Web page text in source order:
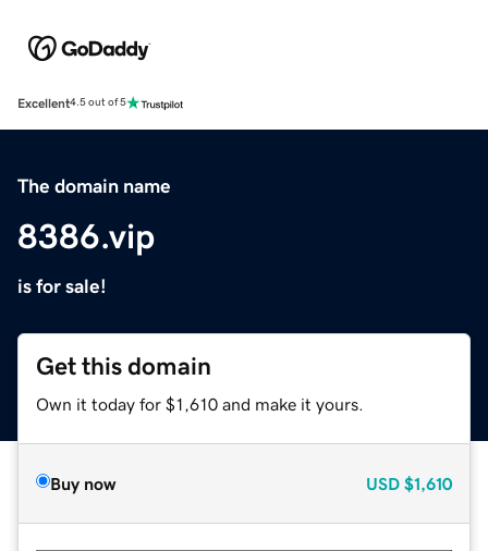
Excellent4.5 out of 5
The domain name
8386.vip
is for sale!
Get this domain
Own it today for $1,610 and make it yours.
Buy now USD $1,610